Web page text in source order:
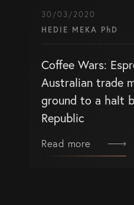
30/03/2020
HEDIE MEKA PhD
Coffee Wars:
Australian trade
ground to a halt
Republic
Read more